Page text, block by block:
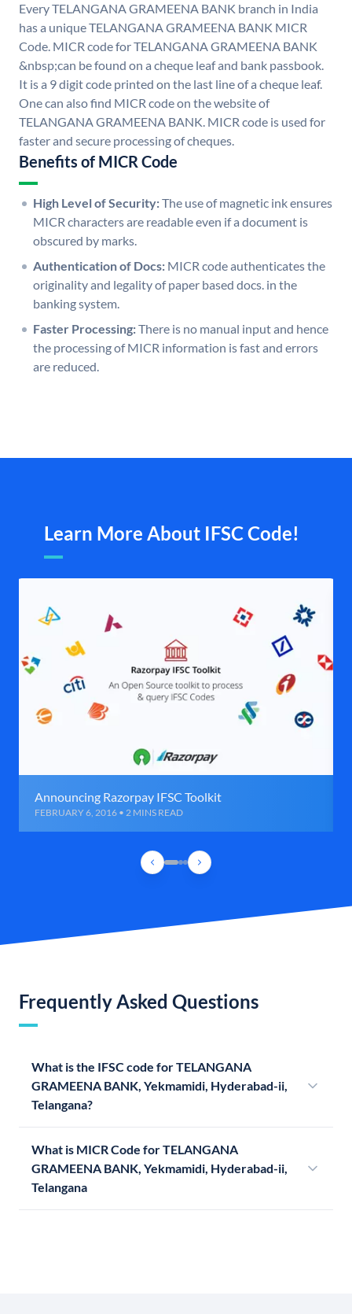
Every TELANGANA GRAMEENA BANK branch in India
has a unique TELANGANA GRAMEENA BANK MICR
Code. MICR code for TELANGANA GRAMEENA BANK
&nbsp;can be found on a cheque leaf and bank passbook.
It is a 9 digit code printed on the last line of a cheque leaf.
One can also find MICR code on the website of
TELANGANA GRAMEENA BANK. MICR code is used for
faster and secure processing of cheques.
Benefits of MICR Code
High Level of Security:The use of magnetic ink ensures
MICR characters are readable even if a document is
obscured by marks.
Authentication of Docs: MICR code authenticates the
originality and legality of paper based docs. in the
banking system.
Faster Processing:There is no manual input and hence
the processing of MICR information is fast and errors
are reduced.
Learn More About IFSC Code!
Announcing Razorpay IFSC Toolkit
FEBRUARY 6, 2016 • 2 MINS READ
Frequently Asked Questions
What is the IFSC code for TELANGANA
GRAMEENA BANK, Yekmamidi, Hyderabad-ii,
Telangana?
What is MICR Code for TELANGANA
GRAMEENA BANK, Yekmamidi, Hyderabad-ii,
Telangana